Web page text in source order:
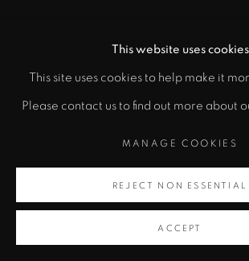
"
, opens in a
PRIVACY POLICY ACCESSIBILITY
COPYRIGHT © 2026 ZANE BENNETT
This website uses cookies
This site uses cookies to help make it
Please contact us to find out more about
MANAGE COOKIES
REJECT NON ESSENTIAL
ACCEPT